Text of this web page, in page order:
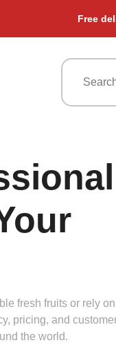
Free
fresh fruits or rely
pricing, and
the world.